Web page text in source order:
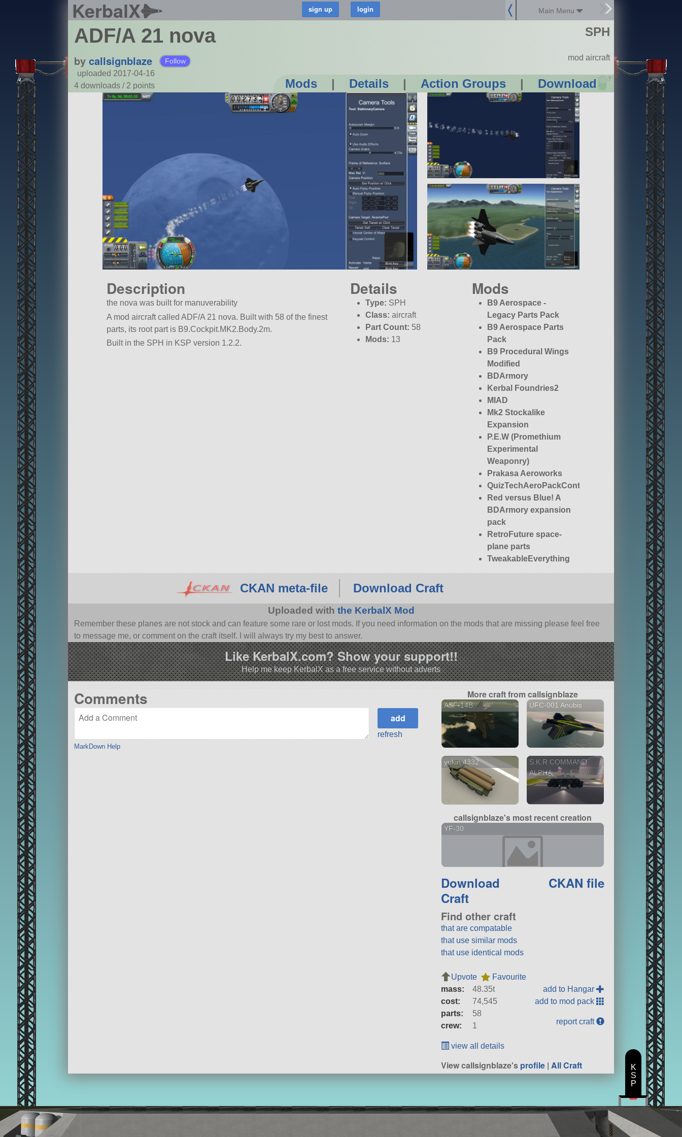
KerbalX Main Menu
ADF/A 21 nova
by callsignblaze Follow
uploaded 2017-04-16
4 downloads / 2 points Mods | Details | Action Groups | Download ?
SPH
mod aircraft
Description
the nova was built for manuverability
A mod aircraft called ADF/A 21 nova. Built with 58 of the finest
parts, its root part is B9.Cockpit.MK2.Body.2m.
Built in the SPH in KSP version 1.2.2.
Details
Type: SPH
Class: aircraft
Part Count: 58
Mods: 13
Mods
B9 Aerospace -
Legacy Parts Pack
B9 Aerospace Parts
Pack
B9 Procedural Wings
Modified
BDArmory
Kerbal Foundries2
MIAD
Mk2 Stockalike
Expansion
P.E.W (Promethium
Experimental
Weaponry)
Prakasa Aeroworks
QuizTechAeroPackContinued
Red versus Blue! A
BDArmory expansion
pack
RetroFuture space-
plane parts
TweakableEverything
CKAN meta-file Download Craft
Uploaded with the KerbalX Mod
Remember these planes are not stock and can feature some rare or lost mods. If you need information on the mods that are missing please feel free
to message me, or comment on the craft itself. I will always try my best to answer.
Like KerbalX.com? Show your support!!
Help me keep KerbalX as a free service without adverts
Comments
MarkDown Help
refresh
More craft from callsignblaze
ASF-14B UFC-001 Anubis
yukin 4332
S.K.R COMMAND
ALPHA
callsignblaze's most recent creation
YF-30
Download
Craft
CKAN file
Find other craft
that are compatable
that use similar mods
that use identical mods
Upvote
Favourite
mass:
48.35t
cost:
74,545
parts:
58
crew:
1
add to Hangar
add to mod pack
report craft
view all details
View callsignblaze'sprofile |All Craft
K
S
P